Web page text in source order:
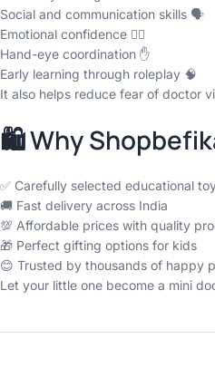
Social and communication skills 🗣️
Emotional confidence 👩‍⚕️
Hand-eye coordination ✋
Early learning through roleplay 🧠
It also helps reduce fear of doctor
🛍️ Why
✅ Carefully selected educational
🚚 Fast delivery across India
💯 Affordable prices with quality
🎁 Perfect gifting options for kids
😊 Trusted by thousands of happy
Let your little one become a mini